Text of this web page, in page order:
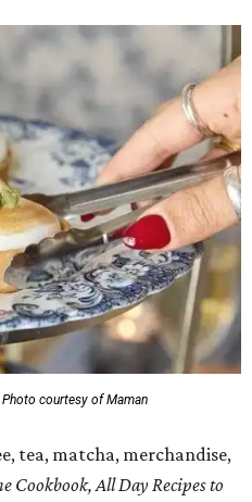
To celebrate the opening,
a purchase will receive a
chip cookie. From
who spend $15 or more can
charm at an on-site
Haven.
pm Monday-Friday and 8
the kitchen closing daily
Trips